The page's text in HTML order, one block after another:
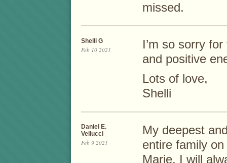
missed.
Shelli G
Feb 10 2021
I’m so sorry
and positive
Lots of love,
Shelli
Daniel E.
Vellucci
Feb 9 2021
My deepest
entire family
Marie. I will